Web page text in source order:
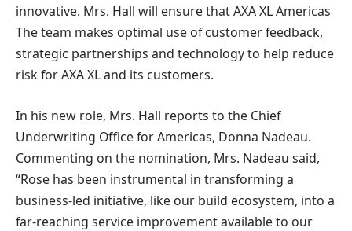
innovative. Mrs. Hall will ensure that AXA XLAmericas
The team makes optimal use of customer feedback,
strategic partnerships and technology to help reduce
risk for AXA XL and its customers.
In his new role, Mrs. Hall reports to the Chief
Underwriting Office forAmericas, Donna Nadeau.
Commenting on the nomination, Mrs. Nadeau said,
“Rose has been instrumental in transforming a
business-led initiative, like our build ecosystem, into a
far-reaching service improvement available to our